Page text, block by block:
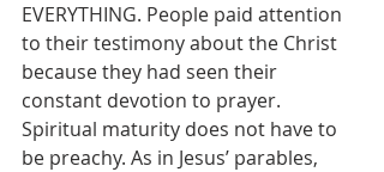
EVERYTHING. People paid attention
to their testimony about the Christ
because they had seen their
constant devotion to prayer.
Spiritual maturity does not have to
be preachy. As in Jesus’ parables,